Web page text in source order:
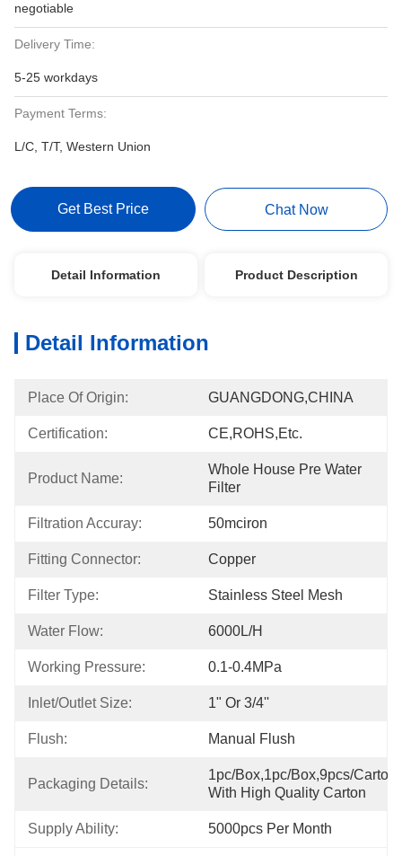
negotiable
Delivery Time:
5-25 workdays
Payment Terms:
L/C, T/T, Western Union
Get Best Price Chat Now
Detail Information Product Description
Detail Information
Place Of Origin: GUANGDONG,CHINA
Certification: CE,ROHS,etc.
Product Name:
Whole House Pre Water
Filter
Filtration Accuray: 50mciron
Fitting Connector: Copper
Filter Type: Stainless Steel Mesh
Water Flow: 6000L/h
Working Pressure: 0.1-0.4MPa
Inlet/Outlet Size: 1" Or 3/4''
Flush: Manual Flush
Packaging Details:
1pc/box,1pc/box,9pcs/
With High Quality Carton
Supply Ability: 5000pcs Per Month